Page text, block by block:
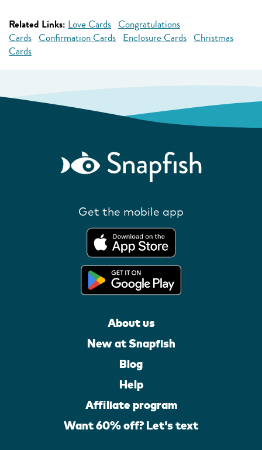
Related Links: Love Cards Congratulations
Cards Confirmation Cards Enclosure Cards Christmas
Cards
Get the mobile app
About us
New at Snapfish
Blog
Help
Affiliate program
Want 60% off? Let's text